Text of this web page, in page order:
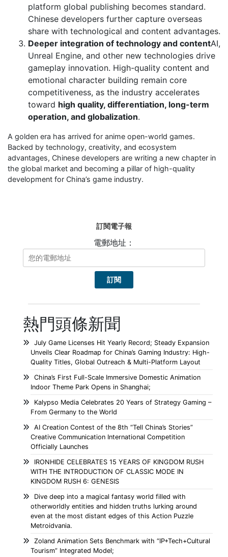
platform global publishing becomes standard.
Chinese developers further capture overseas
share with technological and content advantages.
Deeper integration of technology and contentAI,
Unreal Engine, and other new technologies drive
gameplay innovation. High-quality content and
emotional character building remain core
competitiveness, as the industry accelerates
toward high quality, differentiation, long-term
operation, and globalization.
A golden era has arrived for anime open-world games.
Backed by technology, creativity, and ecosystem
advantages, Chinese developers are writing a new chapter in
the global market and becoming a pillar of high-quality
development for China’s game industry.
訂閱電子報
電郵地址：
熱門頭條新聞
July Game Licenses Hit Yearly Record; Steady Expansion
Unveils Clear Roadmap for China’s Gaming Industry: High-
Quality Titles, Global Outreach & Multi-Platform Layout
China’s First Full-Scale Immersive Domestic Animation
Indoor Theme Park Opens in Shanghai;
Kalypso Media Celebrates 20 Years of Strategy Gaming –
From Germany to the World
AI Creation Contest of the 8th “Tell China’s Stories”
Creative Communication International Competition
Officially Launches
IRONHIDE CELEBRATES 15 YEARS OF KINGDOM RUSH
WITH THE INTRODUCTION OF CLASSIC MODE IN
KINGDOM RUSH 6: GENESIS
Dive deep into a magical fantasy world filled with
otherworldly entities and hidden truths lurking around
even at the most distant edges of this Action Puzzle
Metroidvania.
Zoland Animation Sets Benchmark with “IP+Tech+Cultural
Tourism” Integrated Model;